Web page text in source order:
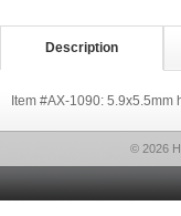
Description
Item #AX-1090:
© 2026